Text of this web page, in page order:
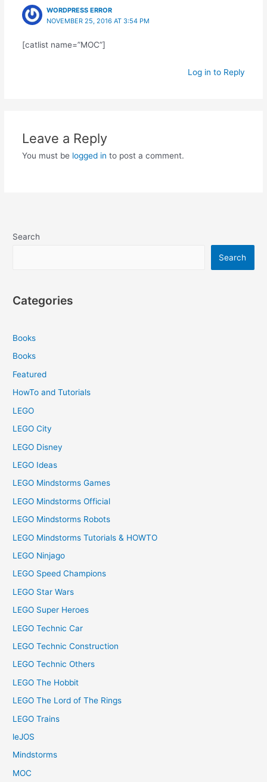
WORDPRESS ERROR
NOVEMBER 25, 2016 AT 3:54 PM
[catlist name=”MOC”]
Log in to Reply
Leave a Reply
You must be logged in to post a comment.
Search
Search
Categories
Books
Books
Featured
HowTo and Tutorials
LEGO
LEGO City
LEGO Disney
LEGO Ideas
LEGO Mindstorms Games
LEGO Mindstorms Official
LEGO Mindstorms Robots
LEGO Mindstorms Tutorials & HOWTO
LEGO Ninjago
LEGO Speed Champions
LEGO Star Wars
LEGO Super Heroes
LEGO Technic Car
LEGO Technic Construction
LEGO Technic Others
LEGO The Hobbit
LEGO The Lord of The Rings
LEGO Trains
leJOS
Mindstorms
MOC